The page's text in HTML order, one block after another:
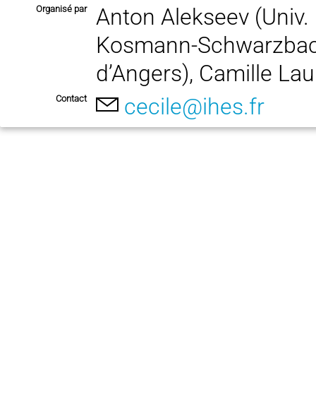
Organisé par
Anton Alekseev
Kosmann-
d’Angers), Camille
Contact cecile@ihes.fr